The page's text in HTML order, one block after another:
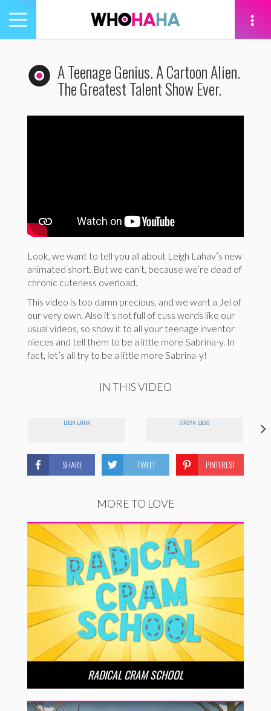
Toggle
navigation
A Teenage Genius. A Cartoon Alien.
The Greatest Talent Show Ever.
Look, we want to tell you all about Leigh Lahav’s new
animated short. But we can’t, because we’re dead of
chronic cuteness overload.
This video is too damn precious, and we want a Jel of
our very own. Also it’s not full of cuss words like our
usual videos, so show it to all your teenage inventor
nieces and tell them to be a little more Sabrina-y. In
fact, let’s all try to be a little more Sabrina-y!
IN THIS VIDEO
LEIGH LAHAV JORDYN LUCAS
SHARE TWEET PINTEREST
MORE TO LOVE
RADICAL CRAM SCHOOL